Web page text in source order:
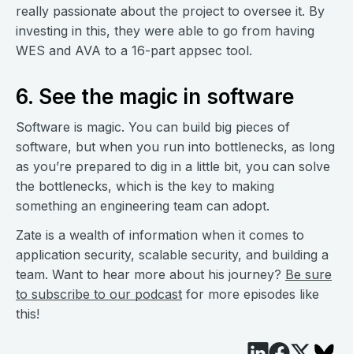
really passionate about the project to oversee it. By
investing in this, they were able to go from having
WES and AVA to a 16-part appsec tool.
6. See the magic in software
Software is magic. You can build big pieces of
software, but when you run into bottlenecks, as long
as you’re prepared to dig in a little bit, you can solve
the bottlenecks, which is the key to making
something an engineering team can adopt.
Zate is a wealth of information when it comes to
application security, scalable security, and building a
team. Want to hear more about his journey? Be sure
to subscribe to our podcast for more episodes like
this!